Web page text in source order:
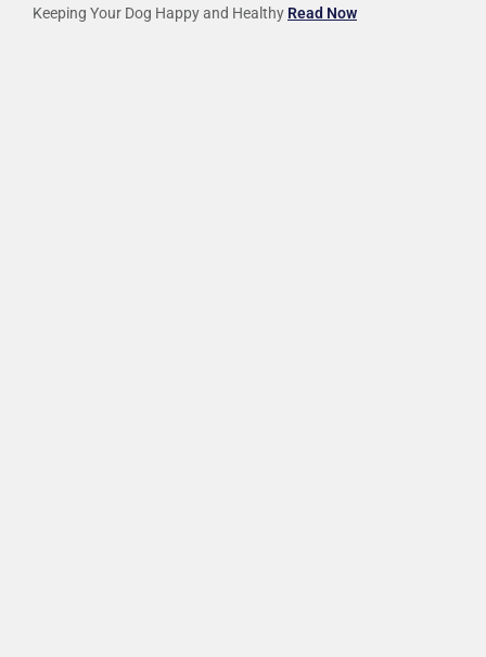
Keeping Your Dog Happy and Healthy Read Now